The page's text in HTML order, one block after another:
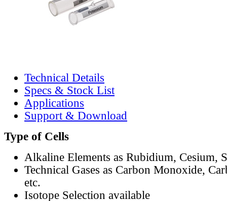
Technical Details
Specs & Stock List
Applications
Support & Download
Type of Cells
Alkaline Elements as Rubidium, Cesium,
Technical Gases as Carbon Monoxide,
etc.
Isotope Selection available